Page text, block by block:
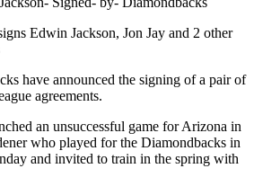
Edwin Jackson, Jon Jay and 2 other
have announced the signing of a pair of
agreements.
an unsuccessful game for Arizona in
who played for the Diamondbacks in
and invited to train in the spring with